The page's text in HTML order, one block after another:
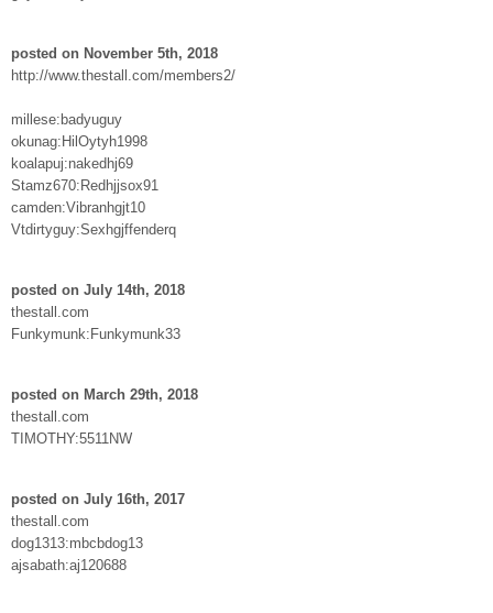
posted on November 5th, 2018
http://www.thestall.com/members2/
millese:badyuguy
okunag:HilOytyh1998
koalapuj:nakedhj69
Stamz670:Redhjjsox91
camden:Vibranhgjt10
Vtdirtyguy:Sexhgjffenderq
posted on July 14th, 2018
thestall.com
Funkymunk:Funkymunk33
posted on March 29th, 2018
thestall.com
TIMOTHY:5511NW
posted on July 16th, 2017
thestall.com
dog1313:mbcbdog13
ajsabath:aj120688